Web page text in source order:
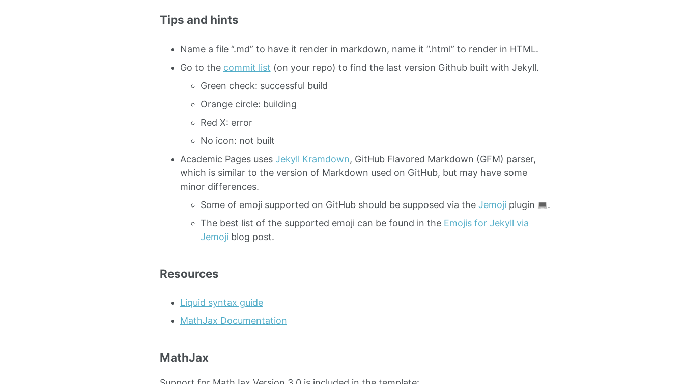
Tips and hints
Name a file “.md” to have it render in markdown, name it “.html” to render in HTML.
Go to the commit list (on your repo) to find the last version Github built with Jekyll.
Green check: successful build
Orange circle: building
Red X: error
No icon: not built
Academic Pages uses Jekyll Kramdown, GitHub Flavored Markdown (GFM) parser,
which is similar to the version of Markdown used on GitHub, but may have some
minor differences.
Some of emoji supported on GitHub should be supposed via the Jemoji plugin
.
The best list of the supported emoji can be found in the Emojis for Jekyll via
Jemoji blog post.
Resources
Liquid syntax guide
MathJax Documentation
MathJax